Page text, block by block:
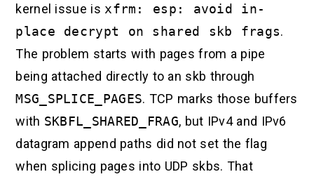
kernel issue is xfrm: esp: avoid in-
place decrypt on shared skb frags.
The problem starts with pages from a pipe
being attached directly to an skb through
MSG_SPLICE_PAGES. TCP marks those buffers
with SKBFL_SHARED_FRAG, but IPv4 and IPv6
datagram append paths did not set the flag
when splicing pages into UDP skbs. That